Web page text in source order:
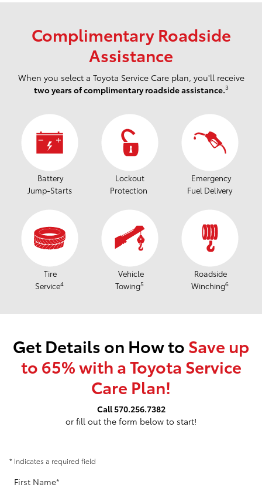
Complimentary Roadside
Assistance
When you select a Toyota Service Care plan, you'll receive
two years of complimentary roadside assistance.3
Battery
Jump-Starts
Lockout
Protection
Emergency
Fuel Delivery
Tire
Service4
Vehicle
Towing5
Roadside
Winching6
Get Details on How to Save up
to 65% with a Toyota Service
Care Plan!
Call 570.256.7382
or fill out the form below to start!
* Indicates a required field
First Name*